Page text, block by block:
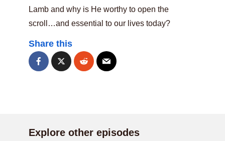
Lamb and why is He worthy to open the
scroll…and essential to our lives today?
Share this
Explore other episodes